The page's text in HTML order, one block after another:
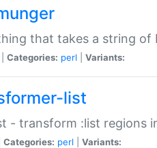
that takes a string
Categories: perl Variants:
list
- transform :list regions
Categories: perl Variants: